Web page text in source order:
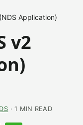
Application)
v2
· 1 MIN READ